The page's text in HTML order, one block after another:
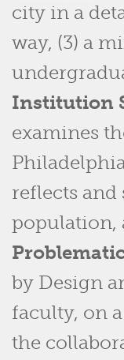
city in a
way, (3) a
Institution
examines
reflects and
population,
by Design
faculty, on
the